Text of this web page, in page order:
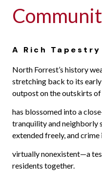
A Rich
North Forrest’s history
stretching back to its
outpost on the outskirts
has blossomed into a
tranquility and neighborly
extended freely, and crime
virtually nonexistent—a
residents together.